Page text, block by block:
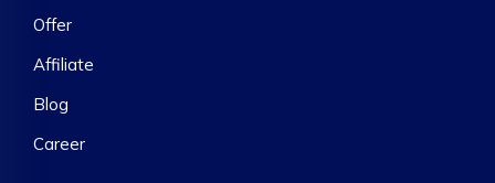
Offer
Affiliate
Blog
Career